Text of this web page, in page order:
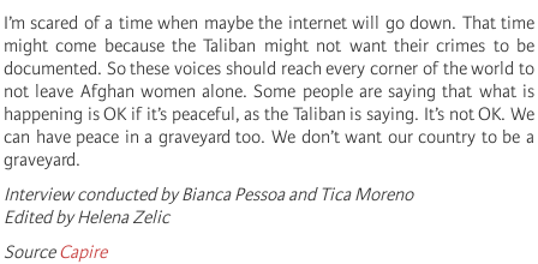
I’m scared of a time when maybe the internet will go down. That time
might come because the Taliban might not want their crimes to be
documented. So these voices should reach every corner of the world to
not leave Afghan women alone. Some people are saying that what is
happening is OK if it’s peaceful, as the Taliban is saying. It’s not OK. We
can have peace in a graveyard too. We don’t want our country to be a
graveyard.
Interview conducted by Bianca Pessoa and Tica Moreno
Edited by Helena Zelic
SourceCapire